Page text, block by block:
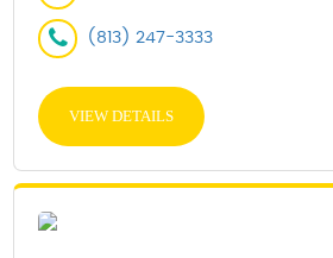
(813) 247-3333
VIEW DETAILS